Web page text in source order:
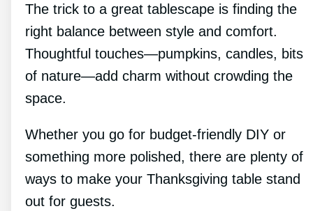
The trick to a great tablescape is finding the
right balance between style and comfort.
Thoughtful touches—pumpkins, candles, bits
of nature—add charm without crowding the
space.
Whether you go for budget-friendly DIY or
something more polished, there are plenty of
ways to make your Thanksgiving table stand
out for guests.